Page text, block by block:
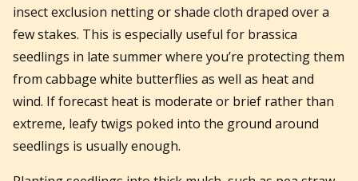
insect exclusion netting or shade cloth draped over a
few stakes. This is especially useful for brassica
seedlings in late summer where you’re protecting them
from cabbage white butterflies as well as heat and
wind. If forecast heat is moderate or brief rather than
extreme, leafy twigs poked into the ground around
seedlings is usually enough.